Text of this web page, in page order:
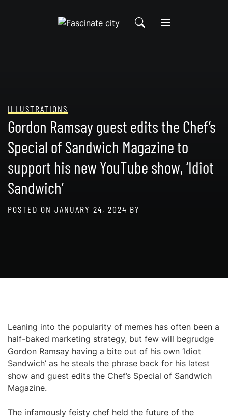
ILLUSTRATIONS
Gordon Ramsay guest edits the Chef’s
Special of Sandwich Magazine to
support his new YouTube show, ‘Idiot
Sandwich’
POSTED ON JANUARY 24, 2024 BY
Leaning into the popularity of memes has often been a
half-baked marketing strategy, but few will begrudge
Gordon Ramsay having a bite out of his own ‘Idiot
Sandwich’ as he steals the phrase back for his latest
show and guest edits the Chef’s Special of Sandwich
Magazine.
The infamously feisty chef held the future of the